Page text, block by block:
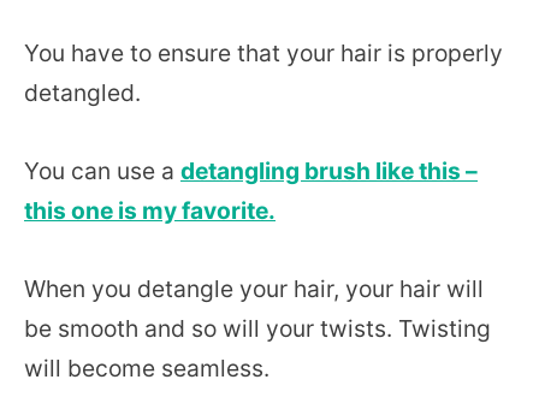
You have to ensure that your hair is properly
detangled.
You can use a detangling brush like this –
this one is my favorite.
When you detangle your hair, your hair will
be smooth and so will your twists. Twisting
will become seamless.